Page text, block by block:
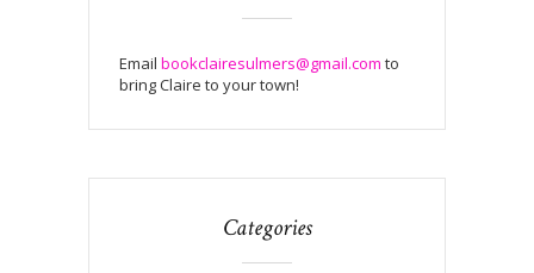
Email bookclairesulmers@gmail.com to
bring Claire to your town!
Categories